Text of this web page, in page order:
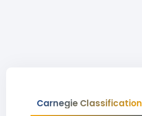
Carnegie Classification